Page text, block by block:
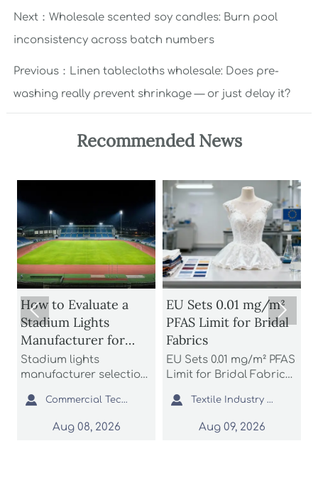
Next： Wholesale scented soy candles: Burn pool
inconsistency across batch numbers
Previous： Linen tablecloths wholesale: Does pre-
washing really prevent shrinkage — or just delay it?
Recommended News
How to Evaluate a
Stadium Lights
Manufacturer for
Glare Control and
Uniform Lighting
Stadium lights
manufacturer selection
and uniform lighting.
Learn how to compare
optics, simulations,
 Commercial Tech Editor
Aug 08, 2026
EU Sets 0.01 mg/m²
PFAS Limit for Bridal
Fabrics
EU Sets 0.01 mg/m² PFAS
Limit for Bridal Fabrics:
REACH rule impacts
bridal gowns, sourcing,
testing, and EU market
 Textile Industry Analyst
Aug 09, 2026
 